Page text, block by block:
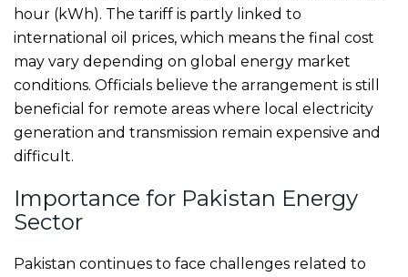
hour (kWh). The tariff is partly linked to
international oil prices, which means the final cost
may vary depending on global energy market
conditions. Officials believe the arrangement is still
beneficial for remote areas where local electricity
generation and transmission remain expensive and
difficult.
Importance for Pakistan Energy
Sector
Pakistan continues to face challenges related to